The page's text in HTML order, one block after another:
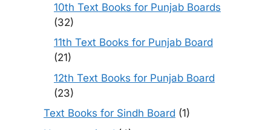
10th Text Books for Punjab Boards
(32)
11th Text Books for Punjab Board
(21)
12th Text Books for Punjab Board
(23)
Text Books for Sindh Board (1)